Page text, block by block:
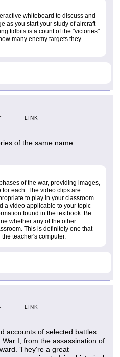
whiteboard to discuss and
as you start your study of aircraft
tidbits is a count of the "victories"
many enemy targets they
LINK
of the same name.
of the war, providing images,
each. The video clips are
to play in your classroom
a video applicable to your topic
found in the textbook. Be
whether any of the other
This is definitely one that
teacher's computer.
LINK
accounts of selected battles
I, from the assassination of
They're a great